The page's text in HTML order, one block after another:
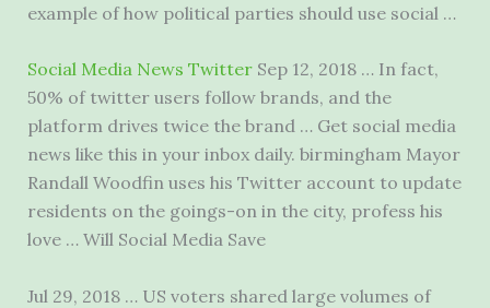
example of how political parties should use social …
Social Media News TwitterSep 12, 2018 … In fact,
50% of twitter users follow brands, and the
platform drives twice the brand … Get social media
news like this in your inbox daily. birminghamMayor
Randall Woodfin uses his Twitter account to update
residents on the goings-on in the city, profess his
love … Will Social Media Save
Jul 29, 2018 … US voters shared large volumes of